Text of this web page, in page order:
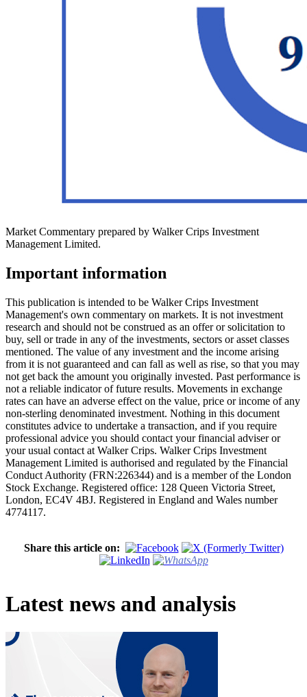
Market Commentary prepared by Walker Crips Investment
Management Limited.
Important information
This publication is intended to be Walker Crips Investment
Management's own commentary on markets. It is not investment
research and should not be construed as an offer or solicitation to
buy, sell or trade in any of the investments, sectors or asset classes
mentioned. The value of any investment and the income arising
from it is not guaranteed and can fall as well as rise, so that you may
not get back the amount you originally invested. Past performance is
not a reliable indicator of future results. Movements in exchange
rates can have an adverse effect on the value, price or income of any
non-sterling denominated investment. Nothing in this document
constitutes advice to undertake a transaction, and if you require
professional advice you should contact your financial adviser or
your usual contact at Walker Crips. Walker Crips Investment
Management Limited is authorised and regulated by the Financial
Conduct Authority (FRN:226344) and is a member of the London
Stock Exchange. Registered office: 128 Queen Victoria Street,
London, EC4V 4BJ. Registered in England and Wales number
4774117.
Share this article on:
Latest news and analysis